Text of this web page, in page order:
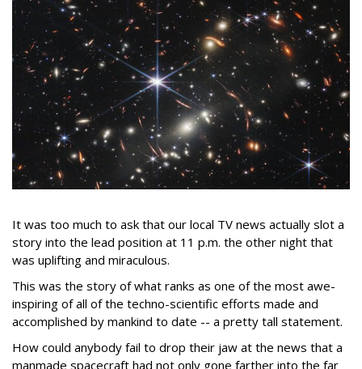
It was too much to ask that our local TV news actually slot a
story into the lead position at 11 p.m. the other night that
was uplifting and miraculous.
This was the story of what ranks as one of the most awe-
inspiring of all of the techno-scientific efforts made and
accomplished by mankind to date -- a pretty tall statement.
How could anybody fail to drop their jaw at the news that a
manmade spacecraft had not only gone farther into the far